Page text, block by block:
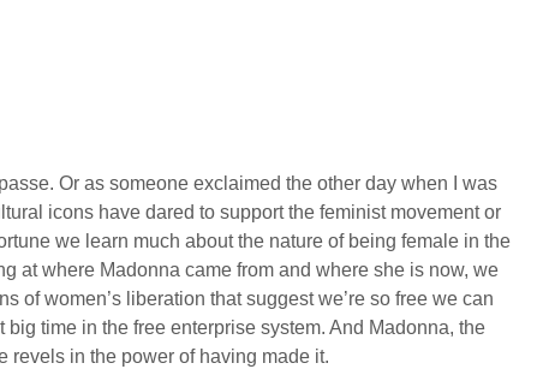
Or as someone exclaimed the other day when I was
icons have dared to support the feminist movement or
we learn much about the nature of being female in the
at where Madonna came from and where she is now, we
of women’s liberation that suggest we’re so free we can
time in the free enterprise system. And Madonna, the
revels in the power of having made it.